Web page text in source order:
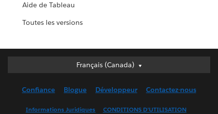
Aide de Tableau
Toutes les versions
Français (Canada)
Français (Canada)
English (UK)
Confiance Blogue Développeur Contactez-nous
Informations Juridiques CONDITIONS D’UTILISATION